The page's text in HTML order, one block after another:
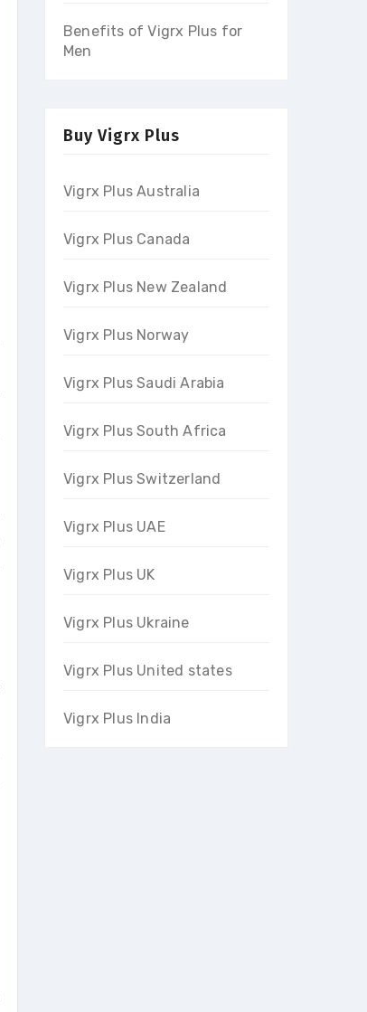
Benefits of Vigrx Plus for
Men
Buy Vigrx Plus
Vigrx Plus Australia
Vigrx Plus Canada
Vigrx Plus New Zealand
Vigrx Plus Norway
Vigrx Plus Saudi Arabia
Vigrx Plus South Africa
Vigrx Plus Switzerland
Vigrx Plus UAE
Vigrx Plus UK
Vigrx Plus Ukraine
Vigrx Plus United states
Vigrx Plus India